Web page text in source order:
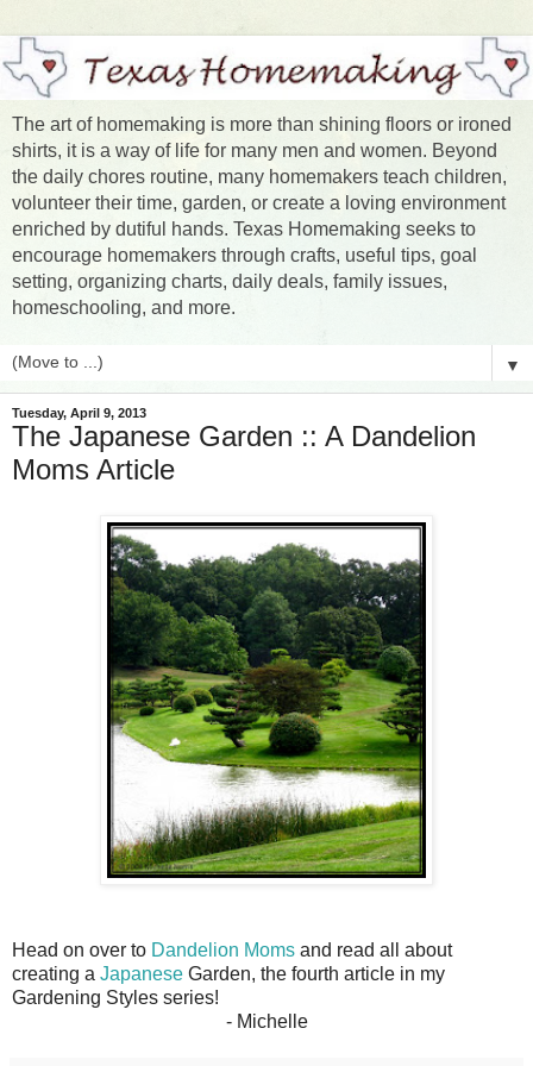
The art of homemaking is more than shining floors or ironed
shirts, it is a way of life for many men and women. Beyond
the daily chores routine, many homemakers teach children,
volunteer their time, garden, or create a loving environment
enriched by dutiful hands. Texas Homemaking seeks to
encourage homemakers through crafts, useful tips, goal
setting, organizing charts, daily deals, family issues,
homeschooling, and more.
▼
Tuesday, April 9, 2013
The Japanese Garden :: A Dandelion
Moms Article
Head on over to Dandelion Moms and read all about
creating a Japanese Garden, the fourth article in my
Gardening Styles series!
- Michelle